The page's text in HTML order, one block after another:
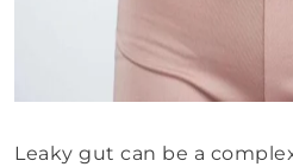
Leaky gut can be a